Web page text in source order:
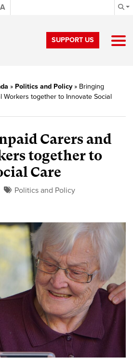
A
SUPPORT US
» Politics and Policy» Bringing
Workers together to Innovate Social
Carers and
together to
Care
Politics and Policy